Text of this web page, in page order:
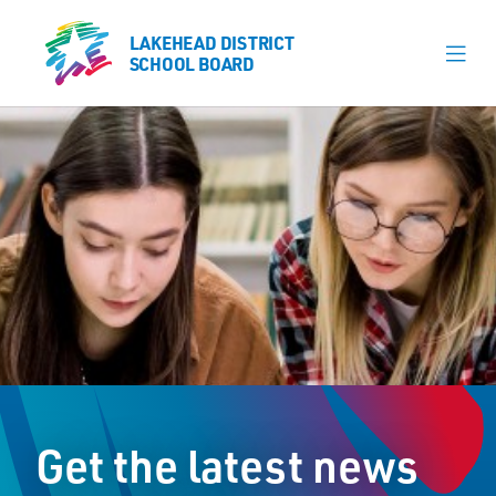
LAKEHEAD DISTRICT
SCHOOL BOARD
Our Schools
Learning & Programs
Calendars
About
Register
Student Resources
LAKEHEAD DISTRICT
SCHOOL BOARD
Get the latest news